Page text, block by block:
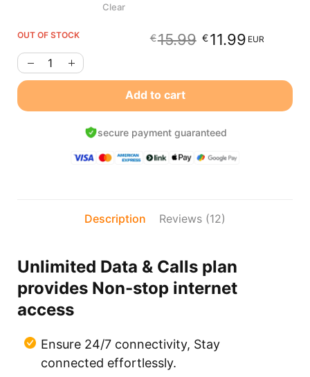
Clear
OUT OF STOCK €15.99
Original
was:
€15.99
EUR.
€11.99 EUR
Current
is:
€11.99
EUR.
Add to cart
secure payment guaranteed
Description Reviews (12)
Unlimited Data & Calls plan
provides Non-stop internet
access
Ensure 24/7 connectivity, Stay
connected effortlessly.